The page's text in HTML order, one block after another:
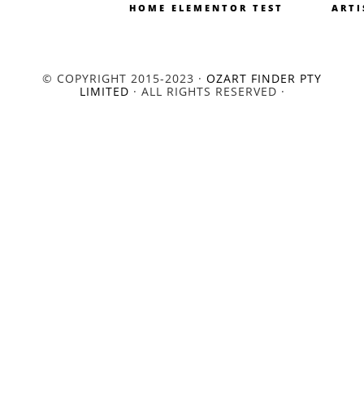
HOME ELEMENTOR TEST
© COPYRIGHT 2015-2023 · OZART FINDER PTY
LIMITED · ALL RIGHTS RESERVED ·